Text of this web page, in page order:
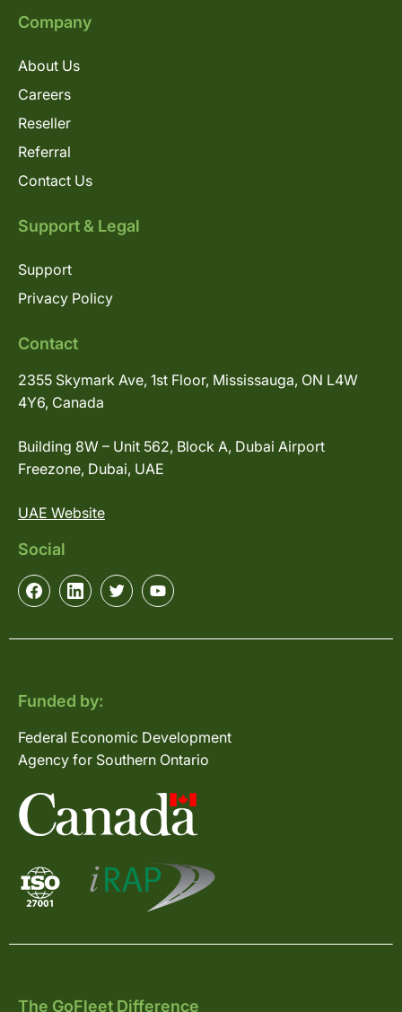
Company
About Us
Careers
Reseller
Referral
Contact Us
Support & Legal
Support
Privacy Policy
Contact
2355 Skymark Ave, 1st Floor, Mississauga, ON L4W
4Y6, Canada
Building 8W – Unit 562, Block A, Dubai Airport
Freezone, Dubai, UAE
UAE Website
Social
Funded by:
Federal Economic Development
Agency for Southern Ontario
The GoFleet Difference